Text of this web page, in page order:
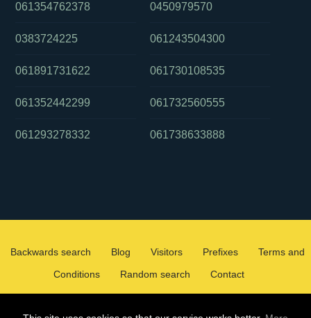
061354762378
0383724225
061891731622
061352442299
061293278332
0450979570
061243504300
061730108535
061732560555
061738633888
Backwards search Blog Visitors Prefixes
Terms and
Conditions
Random search Contact
2026 © WHOCALLEDMEOZ.INFO